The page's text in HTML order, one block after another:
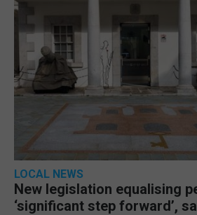
LOCAL NEWS
New legislation equalising
‘significant step forward’,